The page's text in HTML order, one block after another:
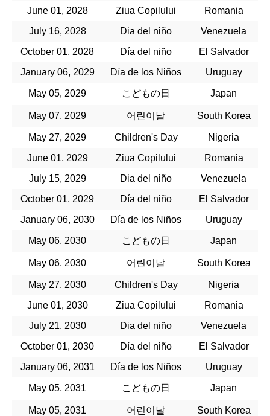
June 01, 2028 Ziua Copilului
Romania
July 16, 2028
Dia del niño
Venezuela
October 01, 2028
Día del niño
El Salvador
January 06, 2029
Día de los Niños Uruguay
May 05, 2029 こどもの日 Japan
May 07, 2029 어린이날 South Korea
May 27, 2029 Children's Day
Nigeria
June 01, 2029
Ziua Copilului
Romania
July 15, 2029
Dia del niño
Venezuela
October 01, 2029
Día del niño
El Salvador
January 06, 2030
Día de los Niños Uruguay
May 06, 2030 こどもの日 Japan
May 06, 2030 어린이날 South Korea
May 27, 2030 Children's Day
Nigeria
June 01, 2030
Ziua Copilului
Romania
July 21, 2030
Dia del niño
Venezuela
October 01, 2030
Día del niño
El Salvador
January 06, 2031
Día de los Niños Uruguay
May 05, 2031 こどもの日 Japan
May 05, 2031 어린이날 South Korea